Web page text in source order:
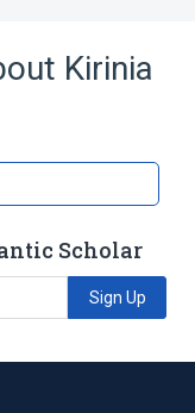
Kirinia
Scholar
Sign Up